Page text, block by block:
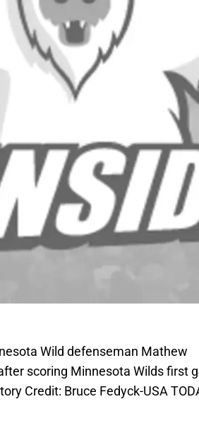
Wild defenseman Mathew
scoring Minnesota Wilds first
Credit: Bruce Fedyck-USA